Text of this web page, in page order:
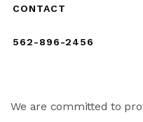
CONTACT
562-896-2456
We are committed to